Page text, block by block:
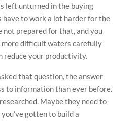
left unturned in the buying
have to work a lot harder for the
not prepared for that, and you
more difficult waters carefully
reduce your productivity.
that question, the answer
to information than ever before.
Maybe they need to
gotten to build a